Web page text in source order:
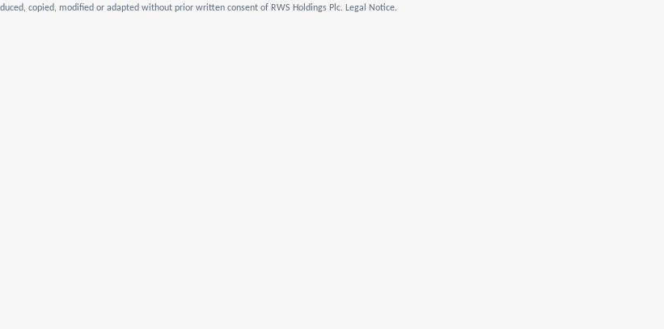
copied, modified or adapted without prior written consent of RWS Holdings Plc. Legal Notice.